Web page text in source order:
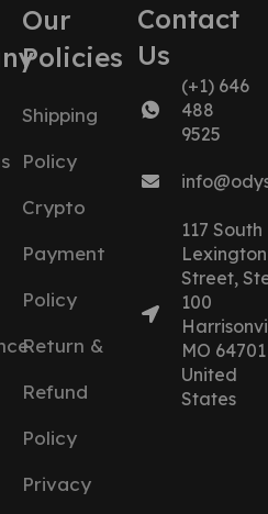
Our
Policies
Shipping
Policy
Crypto
Payment
Policy
Return &
Refund
Policy
Privacy
Contact
Us
(+1) 646
488
9525
117 South
Lexington
Street,
100
MO 64701
United
States